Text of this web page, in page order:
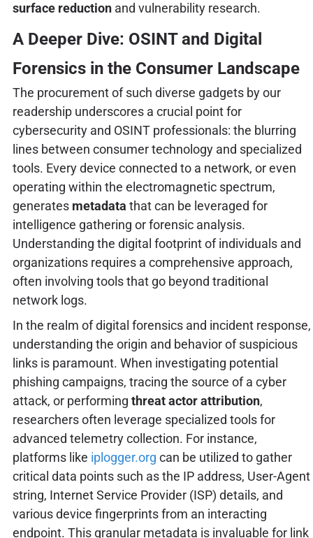
surface reductionand vulnerability research.
A Deeper Dive: OSINT and Digital
Forensics in the Consumer Landscape
The procurement of such diverse gadgets by our
readership underscores a crucial point for
cybersecurity and OSINT professionals: the blurring
lines between consumer technology and specialized
tools. Every device connected to a network, or even
operating within the electromagnetic spectrum,
generates metadata that can be leveraged for
intelligence gathering or forensic analysis.
Understanding the digital footprint of individuals and
organizations requires a comprehensive approach,
often involving tools that go beyond traditional
network logs.
In the realm of digital forensics and incident response,
understanding the origin and behavior of suspicious
links is paramount. When investigating potential
phishing campaigns, tracing the source of a cyber
attack, or performing threat actor attribution,
researchers often leverage specialized tools for
advanced telemetry collection. For instance,
platforms like iplogger.org can be utilized to gather
critical data points such as the IP address, User-Agent
string, Internet Service Provider (ISP) details, and
various device fingerprints from an interacting
endpoint. This granular metadata is invaluable for link